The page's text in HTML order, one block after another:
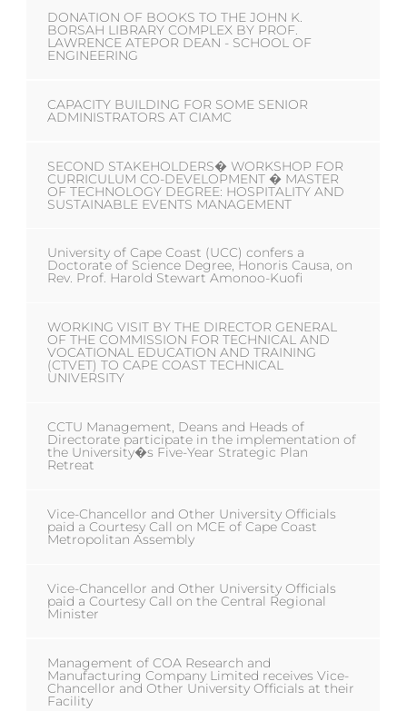
DONATION OF BOOKS TO THE JOHN K.
BORSAH LIBRARY COMPLEX BY PROF.
LAWRENCE ATEPOR DEAN - SCHOOL OF
ENGINEERING
CAPACITY BUILDING FOR SOME SENIOR
ADMINISTRATORS AT CIAMC
SECOND STAKEHOLDERS� WORKSHOP FOR
CURRICULUM CO-DEVELOPMENT � MASTER
OF TECHNOLOGY DEGREE: HOSPITALITY AND
SUSTAINABLE EVENTS MANAGEMENT
University of Cape Coast (UCC) confers a
Doctorate of Science Degree, Honoris Causa, on
Rev. Prof. Harold Stewart Amonoo-Kuofi
WORKING VISIT BY THE DIRECTOR GENERAL
OF THE COMMISSION FOR TECHNICAL AND
VOCATIONAL EDUCATION AND TRAINING
(CTVET) TO CAPE COAST TECHNICAL
UNIVERSITY
CCTU Management, Deans and Heads of
Directorate participate in the implementation of
the University�s Five-Year Strategic Plan
Retreat
Vice-Chancellor and Other University Officials
paid a Courtesy Call on MCE of Cape Coast
Metropolitan Assembly
Vice-Chancellor and Other University Officials
paid a Courtesy Call on the Central Regional
Minister
Management of COA Research and
Manufacturing Company Limited receives Vice-
Chancellor and Other University Officials at their
Facility